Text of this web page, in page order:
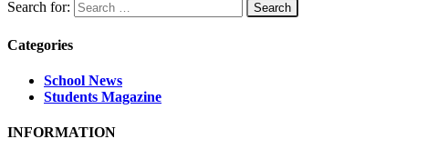
Search for:
Categories
School News
Students Magazine
INFORMATION